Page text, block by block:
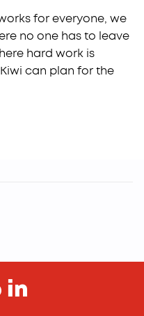
for everyone, we
no one has to leave
hard work is
can plan for the
in